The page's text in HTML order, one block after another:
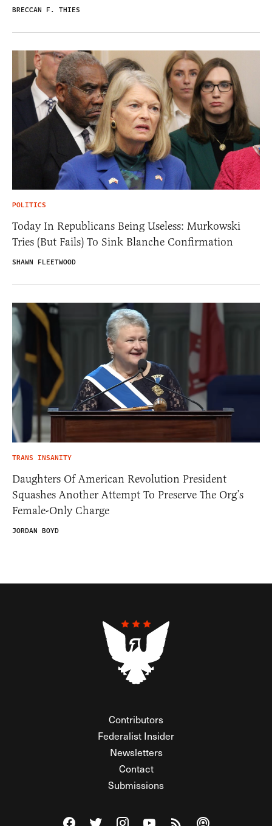
BRECCAN F. THIES
POLITICS
Today In Republicans Being Useless: Murkowski
Tries (But Fails) To Sink Blanche Confirmation
SHAWN FLEETWOOD
TRANS INSANITY
Daughters Of American Revolution President
Squashes Another Attempt To Preserve The Org’s
Female-Only Charge
JORDAN BOYD
Contributors
Federalist Insider
Newsletters
Contact
Submissions
Visit The Federalist on Facebook
Visit The Federalist on Twitter
Visit The Federalist on Instagram
Watch The Federalist on
View The Federalist
Listen to The